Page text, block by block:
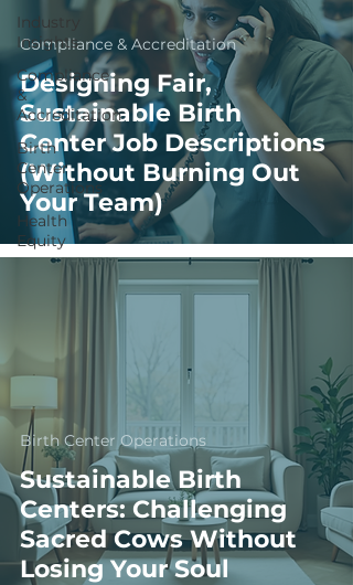
Industry
Insights
Compliance
&
Accreditation
Birth
Center
Operations
Health
Equity
Designing Fair,
Sustainable Birth
Center Job Descriptions
(Without Burning Out
Your Team)
Compliance & Accreditation
Sustainable Birth
Centers: Challenging
Sacred Cows Without
Losing Your Soul
Birth Center Operations